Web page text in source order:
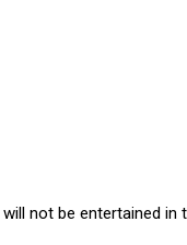
not be entertained